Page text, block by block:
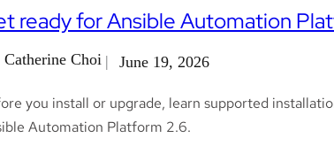
ready for Ansible Automation
Catherine Choi June 19, 2026
you install or upgrade, learn supported
Automation Platform 2.6.